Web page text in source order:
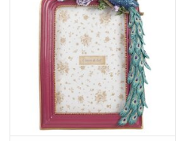
x 3cm
Dimensions diameter: 13cm
ADD TO CART